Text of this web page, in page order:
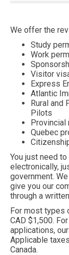
We offer the
Study
Work
Visitor
Express
Atlantic
Rural and
Pilots
Provincial
Quebec
You just need
electronically,
government.
give you our
through a
For most types
CAD $1,500.
applications,
Applicable
Canada.